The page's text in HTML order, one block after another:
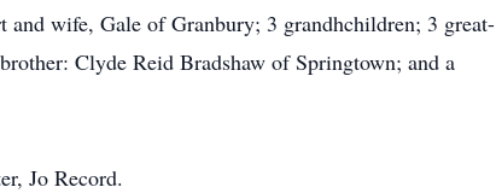
wife, Gale of Granbury; 3 grandhchildren; 3 great-
Clyde Reid Bradshaw of Springtown; and a
Jo Record.